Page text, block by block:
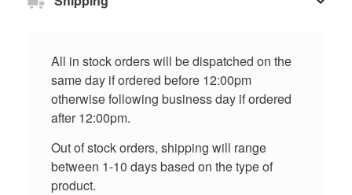
All in stock orders will be dispatched on the
same day if ordered before 12:00pm
otherwise following business day if ordered
after 12:00pm.
Out of stock orders, shipping will range
between 1-10 days based on the type of
product.